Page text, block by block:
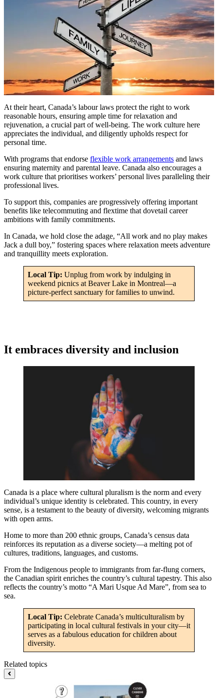
At their heart, Canada’s labour laws protect the right to work
reasonable hours, ensuring ample time for relaxation and
rejuvenation, a crucial part of well-being. The work culture here
appreciates the individual, and diligently upholds respect for
personal time.
With programs that endorse flexible work arrangements and laws
ensuring maternity and parental leave. Canada also encourages a
work culture that prioritises workers’ personal lives paralleling their
professional lives.
To support this, companies are progressively offering important
benefits like telecommuting and flextime that dovetail career
ambitions with family commitments.
In Canada, we hold close the adage, “All work and no play makes
Jack a dull boy,” fostering spaces where relaxation meets adventure
and tranquillity meets exploration.
Local Tip: Unplug from work by indulging in
weekend picnics at Beaver Lake in Montreal—a
picture-perfect sanctuary for families to unwind.
It embraces diversity and inclusion
Canada is a place where cultural pluralism is the norm and every
individual’s unique identity is celebrated. This country, in every
sense, is a testament to the beauty of diversity, welcoming migrants
with open arms.
Home to more than 200 ethnic groups, Canada’s census data
reinforces its reputation as a diverse society—a melting pot of
cultures, traditions, languages, and customs.
From the Indigenous people to immigrants from far-flung corners,
the Canadian spirit enriches the country’s cultural tapestry. This also
reflects the country’s motto “A Mari Usque Ad Mare”, from sea to
sea.
Local Tip: Celebrate Canada’s multiculturalism by
participating in local cultural festivals in your city—it
serves as a fabulous education for children about
diversity.
Related topics